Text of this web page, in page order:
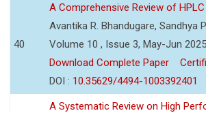
40
A Comprehensive Review of
Avantika R. Bhandugare, Sandhya
Volume 10 , Issue 3, May-Jun
Download Complete Paper
DOI : 10.35629/4494-1003392401
A Systematic Review on High